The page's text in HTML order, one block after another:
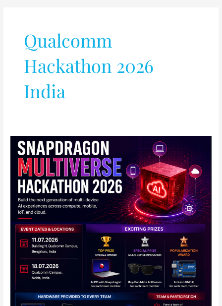
Qualcomm
Hackathon 2026
India
Qualcomm
Announces
Snapdragon
Multiverse
Hackathon
2026
India:
Full
Details
Inside